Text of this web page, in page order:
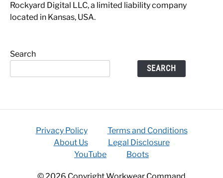
Rockyard Digital LLC, a limited liability company
located in Kansas, USA.
Search
SEARCH
Privacy Policy
Terms and Conditions
About Us
Legal Disclosure
YouTube
Boots